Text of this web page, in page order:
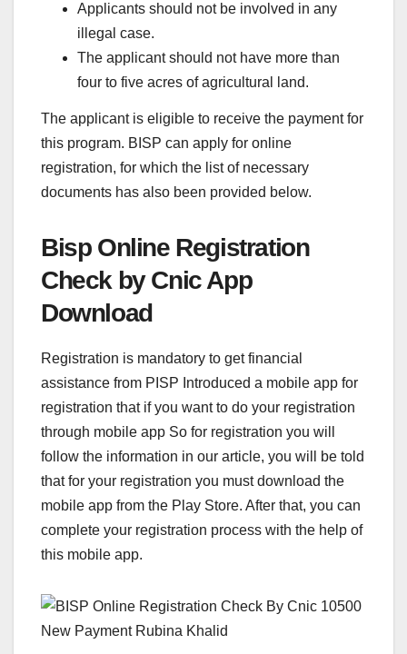
Applicants should not be involved in any
illegal case.
The applicant should not have more than
four to five acres of agricultural land.
The applicant is eligible to receive the payment for
this program. BISP can apply for online
registration, for which the list of necessary
documents has also been provided below.
Bisp Online Registration
Check by Cnic App
Download
Registration is mandatory to get financial
assistance from PISP Introduced a mobile app for
registration that if you want to do your registration
through mobile app So for registration you will
follow the information in our article, you will be told
that for your registration you must download the
mobile app from the Play Store. After that, you can
complete your registration process with the help of
this mobile app.